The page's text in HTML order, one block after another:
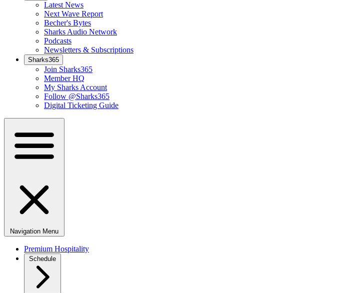
Latest News
Next Wave Report
Becher's Bytes
Sharks Audio Network
Podcasts
Newsletters & Subscriptions
Sharks365
Join Sharks365
Member HQ
My Sharks Account
Follow @Sharks365
Digital Ticketing Guide
Navigation Menu
Premium Hospitality
Schedule